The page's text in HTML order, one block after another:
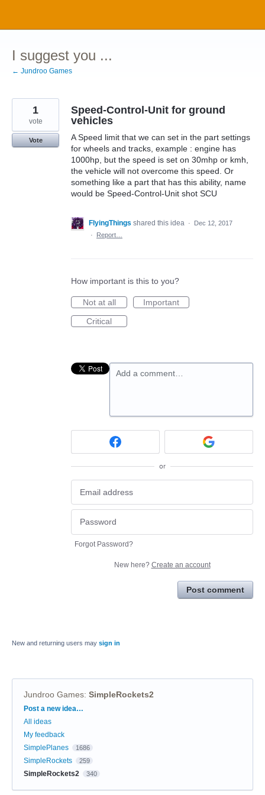
content
I suggest you ...
← Jundroo Games
Speed-Control-Unit for ground
vehicles
A Speed limit that we can set in the part settings
for wheels and tracks, example : engine has
1000hp, but the speed is set on 30mhp or kmh,
the vehicle will not overcome this speed. Or
something like a part that has this ability, name
would be Speed-Control-Unit shot SCU
1
vote
Vote
FlyingThings shared this idea ·
Dec 12, 2017
·
Report…
How important is this to you?
Not at all
Important
Critical
Add a comment…
or
Forgot Password?
New here? Create an account
Post comment
New and returning users may sign in
Jundroo Games: SimpleRockets2
Categories
Post a new idea…
All ideas
My feedback
SimplePlanes
1686
SimpleRockets 259
SimpleRockets2 340